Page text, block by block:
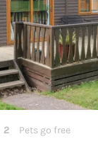
2
Pets go free